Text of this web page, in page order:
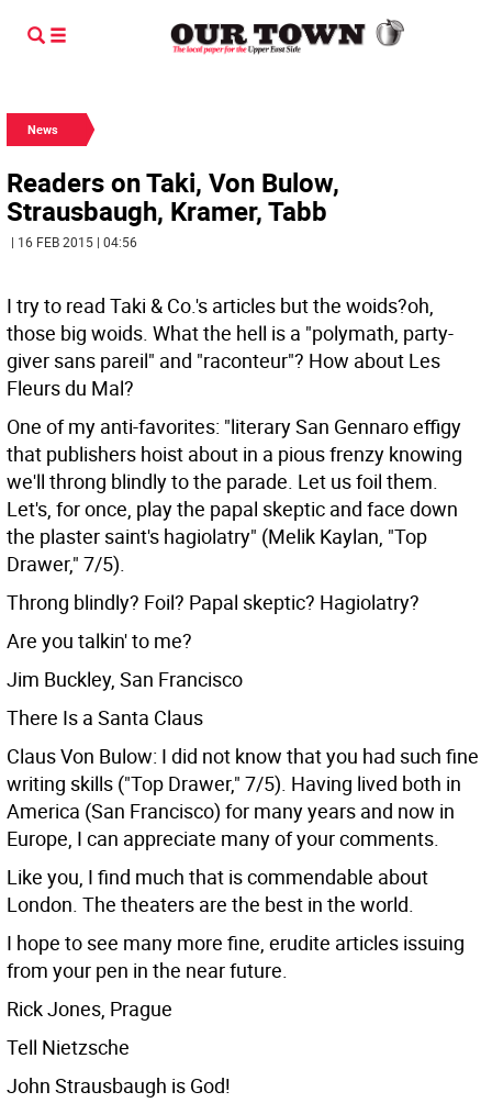
News
Readers on Taki, Von Bulow,
Strausbaugh, Kramer, Tabb
| 16 FEB 2015 | 04:56
I try to read Taki & Co.'s articles but the woids?oh,
those big woids. What the hell is a "polymath, party-
giver sans pareil" and "raconteur"? How about Les
Fleurs du Mal?
One of my anti-favorites: "literary San Gennaro effigy
that publishers hoist about in a pious frenzy knowing
we'll throng blindly to the parade. Let us foil them.
Let's, for once, play the papal skeptic and face down
the plaster saint's hagiolatry" (Melik Kaylan, "Top
Drawer," 7/5).
Throng blindly? Foil? Papal skeptic? Hagiolatry?
Are you talkin' to me?
Jim Buckley, San Francisco
There Is a Santa Claus
Claus Von Bulow: I did not know that you had such fine
writing skills ("Top Drawer," 7/5). Having lived both in
America (San Francisco) for many years and now in
Europe, I can appreciate many of your comments.
Like you, I find much that is commendable about
London. The theaters are the best in the world.
I hope to see many more fine, erudite articles issuing
from your pen in the near future.
Rick Jones, Prague
Tell Nietzsche
John Strausbaugh is God!